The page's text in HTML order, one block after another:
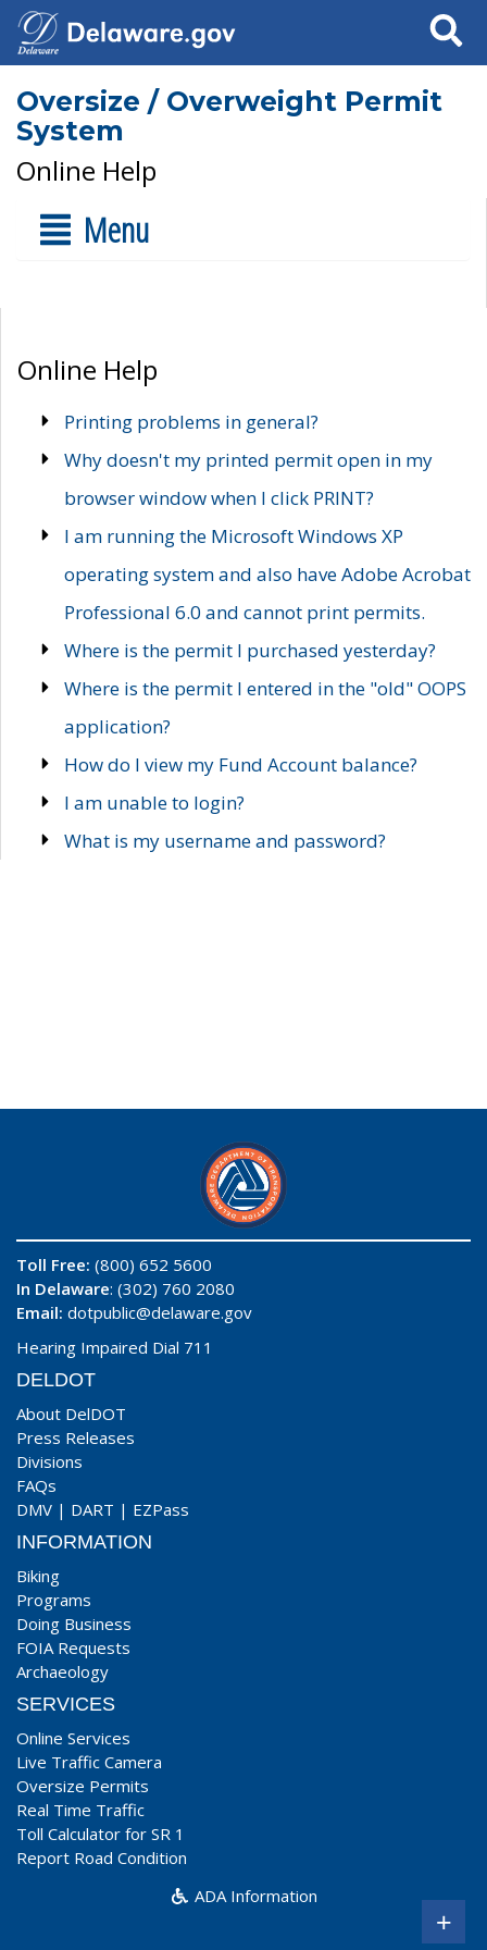
Search
Oversize / Overweight Permit
System
Online Help
Menu
Online Help
Printing problems in general?
Why doesn't my printed permit open in my
browser window when I click PRINT?
I am running the Microsoft Windows XP
operating system and also have Adobe Acrobat
Professional 6.0 and cannot print permits.
Where is the permit I purchased yesterday?
Where is the permit I entered in the "old" OOPS
application?
How do I view my Fund Account balance?
I am unable to login?
What is my username and password?
Toll Free: (800) 652 5600
In Delaware: (302) 760 2080
Email: dotpublic@delaware.gov
Hearing Impaired Dial 711
DELDOT
About DelDOT
Press Releases
Divisions
FAQs
DMV | DART | EZPass
INFORMATION
Biking
Programs
Doing Business
FOIA Requests
Archaeology
SERVICES
Online Services
Live Traffic Camera
Oversize Permits
Real Time Traffic
Toll Calculator for SR 1
Report Road Condition
ADA Information
+